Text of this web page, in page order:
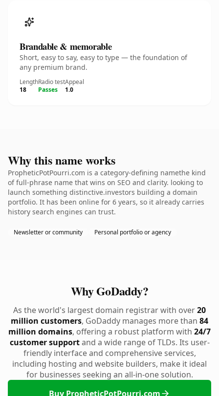
Brandable & memorable
Short, easy to say, easy to type — the foundation of
any premium brand.
Length
18
Radio test
Passes
Appeal
1.0
Why this name works
PropheticPotPourri.com is a category-defining namethe kind
of full-phrase name that wins on SEO and clarity. looking to
launch something distinctive.investors building a domain
portfolio. It has been online for 6 years, so it already carries
history search engines can trust.
Newsletter or community Personal portfolio or agency
Why GoDaddy?
As the world's largest domain registrar with over20
million customers, GoDaddy manages more than 84
million domains, offering a robust platform with 24/7
customer supportand a wide range of TLDs. Its user-
friendly interface and comprehensive services,
including hosting and website builders, make it ideal
for businesses seeking an all-in-one solution.
Buy PropheticPotPourri.com